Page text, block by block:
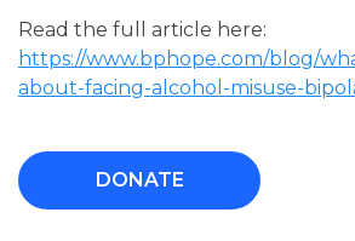
Read the full article here:
https://www.bphope.com/blog/
about-facing-alcohol-misuse-
DONATE